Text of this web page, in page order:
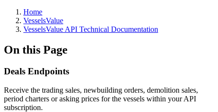
Home
VesselsValue
VesselsValue API Technical Documentation
On this Page
Deals Endpoints
Receive the trading sales, newbuilding orders, demolition sales,
period charters or asking prices for the vessels within your API
subscription.